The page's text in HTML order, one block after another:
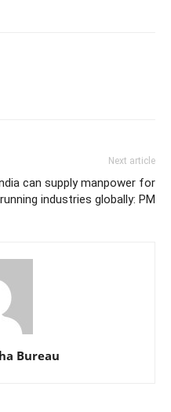
Next article
can supply manpower for
running industries globally: PM
Bureau